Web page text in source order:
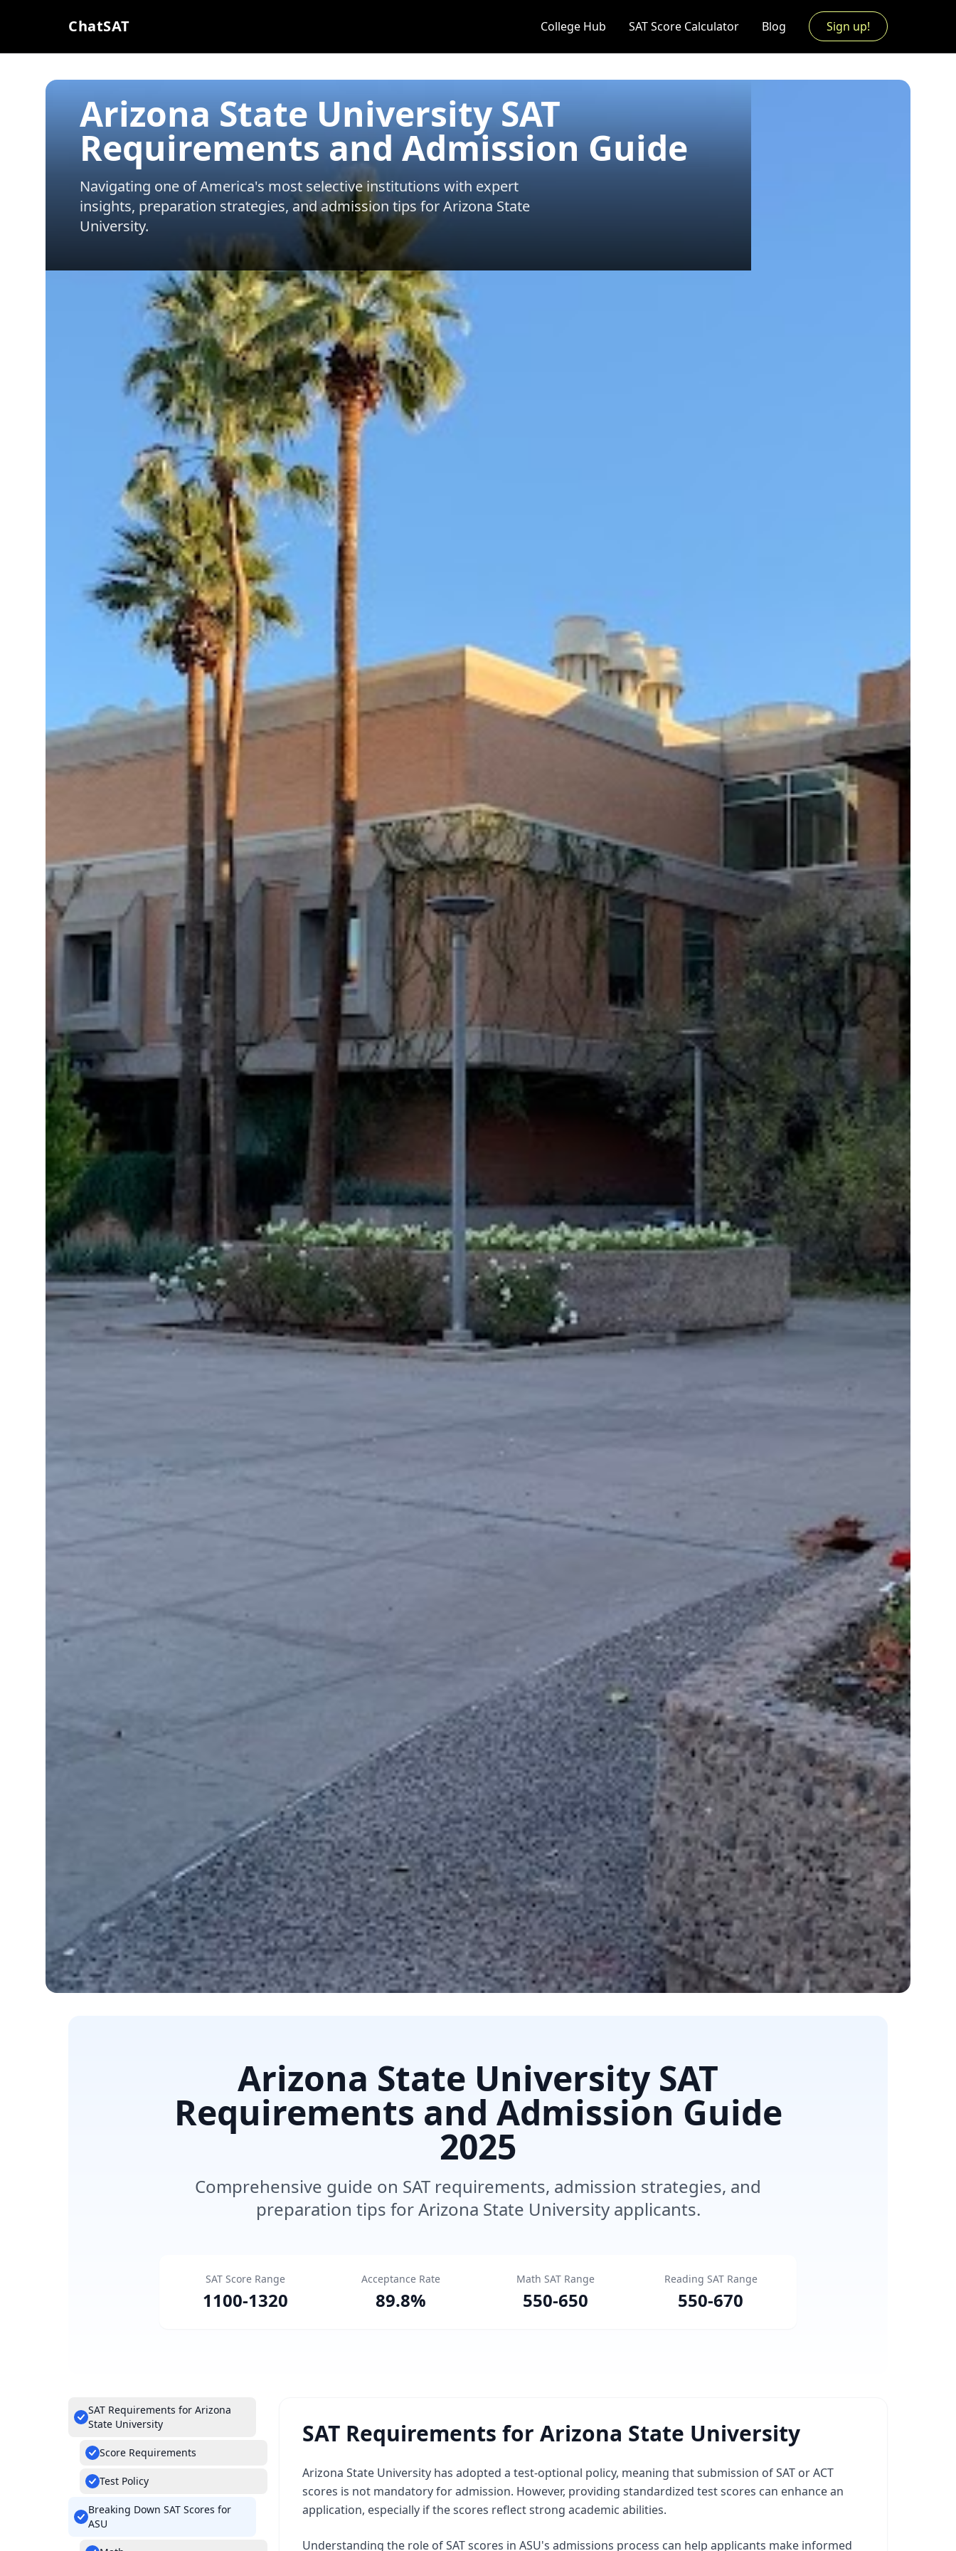
ChatSAT College Hub SAT Score Calculator Blog Sign up!
Arizona State University SAT
Requirements and Admission Guide
Navigating one of America's most selective institutions with expert
insights, preparation strategies, and admission tips forArizona State
University.
Arizona State University SAT
Requirements and Admission Guide
2025
Comprehensive guide on SAT requirements, admission strategies, and
preparation tips for Arizona State University applicants.
SAT Score Range
1100-1320
Acceptance Rate
89.8%
Math SAT Range
550-650
Reading SAT Range
550-670
SAT Requirements for Arizona
State University
Score Requirements
Test Policy
Breaking Down SAT Scores for
ASU
SAT Requirements for Arizona State University
Arizona State University has adopted a test-optional policy, meaning that submission of SAT or ACT
scores is not mandatory for admission. However, providing standardized test scores can enhance an
application, especially if the scores reflect strong academic abilities.
Understanding the role of SAT scores in ASU's admissions process can help applicants make informed